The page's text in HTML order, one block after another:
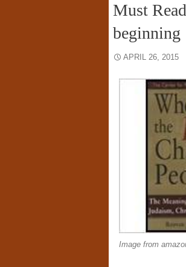
Must
APRIL 26, 2015
Image from